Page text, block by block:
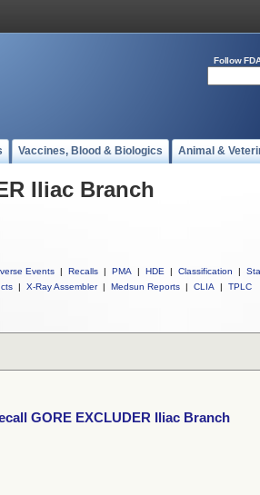
Follow
Vaccines, Blood & Biologics Animal &
Iliac Branch
Events | Recalls | PMA | HDE | Classification |
| X-Ray Assembler | Medsun Reports | CLIA | TPLC
GORE EXCLUDER Iliac Branch